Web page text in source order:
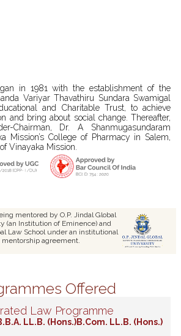
in 1981 with the establishment of the
Variyar Thavathiru Sundara Swamigal
and Charitable Trust, to achieve
and bring about social change. Thereafter,
Chairman, Dr. A Shanmugasundaram
Mission’s College of Pharmacy in Salem,
Vinayaka Mission.
mentored by O.P. Jindal Global
(an Institution of Eminence) and
Law School under an institutional
mentorship agreement.
Offered
Law Programme
LL.B. (Hons.)B.Com. LL.B. (Hons.)